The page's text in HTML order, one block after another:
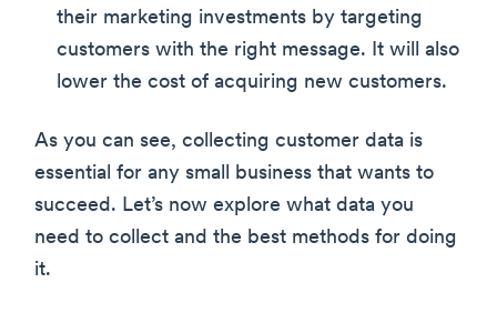
their marketing investments by targeting
customers with the right message. It will also
lower the cost of acquiring new customers.
As you can see, collecting customer data is
essential for any small business that wants to
succeed. Let’s now explore what data you
need to collect and the best methods for doing
it.